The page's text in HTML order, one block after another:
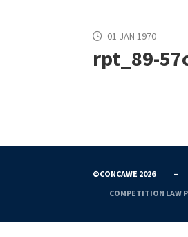
01 JAN 1970
rpt_89-
©CONCAWE 2026 –
COMPETITION LAW